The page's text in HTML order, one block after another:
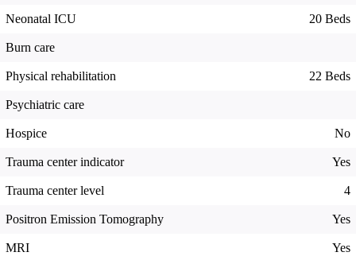
Neonatal ICU 20 Beds
Burn care
Physical rehabilitation 22 Beds
Psychiatric care
Hospice No
Trauma center indicator Yes
Trauma center level 4
Positron Emission Tomography Yes
MRI Yes